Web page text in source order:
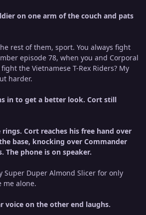
on one arm of the couch and pats
rest of them, sport. You always fight
episode 78, when you and Corporal
the Vietnamese T-Rex Riders? My
harder.
in to get a better look. Cort still
Cort reaches his free hand over
base, knocking over Commander
The phone is on speaker.
Super Duper Almond Slicer for only
me alone.
voice on the other end laughs.